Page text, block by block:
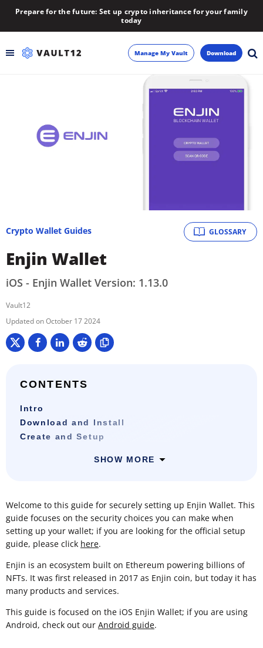
Prepare for the future: Set up crypto inheritance for your family
today
Manage My Vault Download
GLOSSARY
Crypto Wallet Guides
Enjin Wallet
iOS - Enjin Wallet Version: 1.13.0
Vault12
October 17 2024
CONTENTS
Intro
Download and Install
Create and Setup
SHOW MORE
Welcome to this guide for securely setting up Enjin Wallet. This
guide focuses on the security choices you can make when
setting up your wallet; if you are looking for the official setup
guide, please click here.
Enjin is an ecosystem built on Ethereum powering billions of
NFTs. It was first released in 2017 as Enjin coin, but today it has
many products and services.
This guide is focused on the iOS Enjin Wallet; if you are using
Android, check out our Android guide.